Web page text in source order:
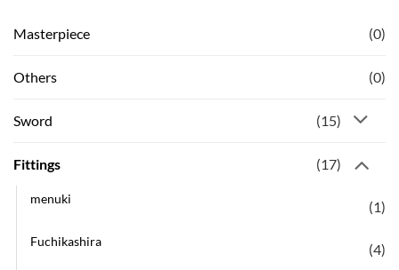
Masterpiece (0)
Others (0)
Sword (15)
Fittings (17)
menuki (1)
Fuchikashira (4)